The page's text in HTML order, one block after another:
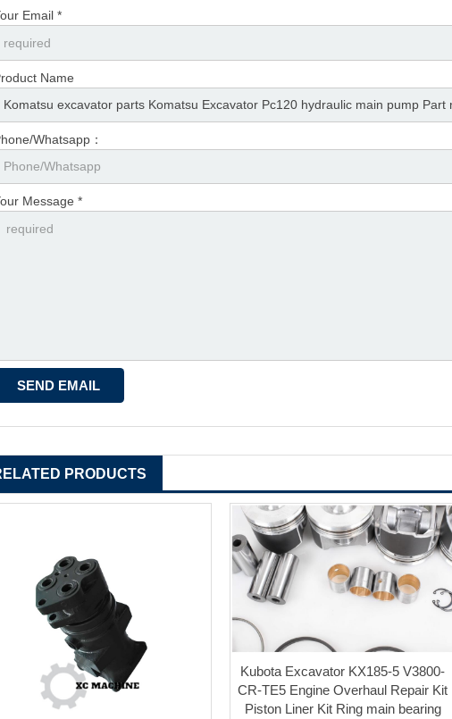
Email *
Name
Whatsapp：
Message *
PRODUCTS
Kubota Excavator KX185-5 V3800-
CR-TE5 Engine Overhaul Repair Kit
Piston Liner Kit Ring main bearing